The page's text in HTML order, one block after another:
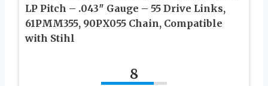
LP Pitch – .043″ Gauge – 55 Drive Links,
61PMM355, 90PX055 Chain, Compatible
with Stihl
8